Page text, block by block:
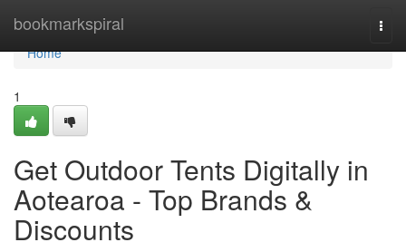
bookmarkspiral
Home
Home
1
Get Outdoor Tents Digitally in
Aotearoa - Top Brands &
Discounts